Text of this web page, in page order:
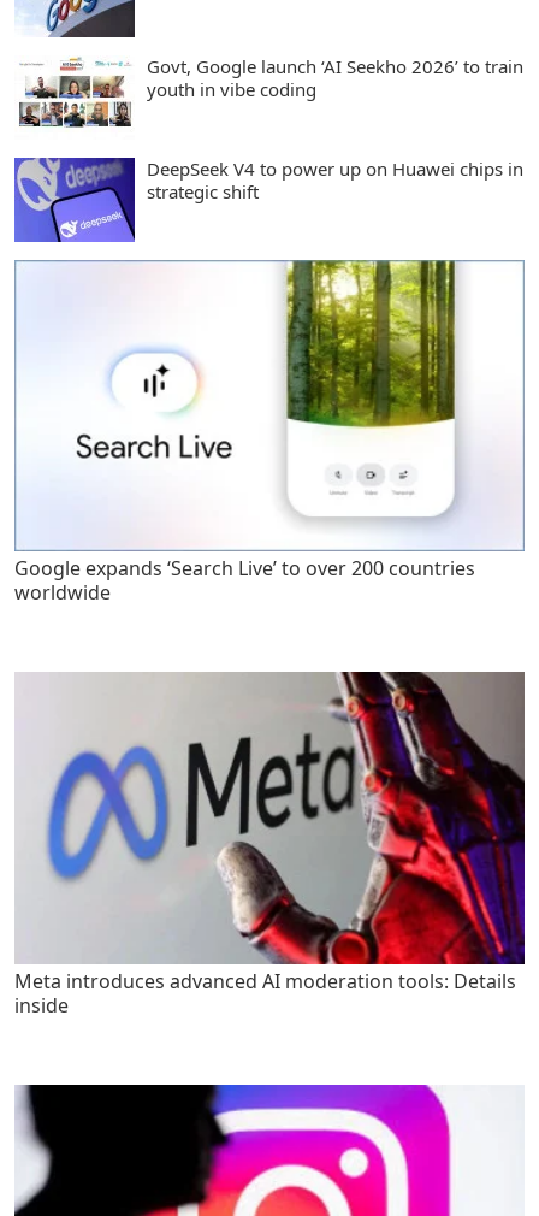
Govt, Google launch ‘AI Seekho 2026’ to train
youth in vibe coding
DeepSeek V4 to power up on Huawei chips in
strategic shift
Google expands ‘Search Live’ to over 200 countries
worldwide
Meta introduces advanced AI moderation tools: Details
inside